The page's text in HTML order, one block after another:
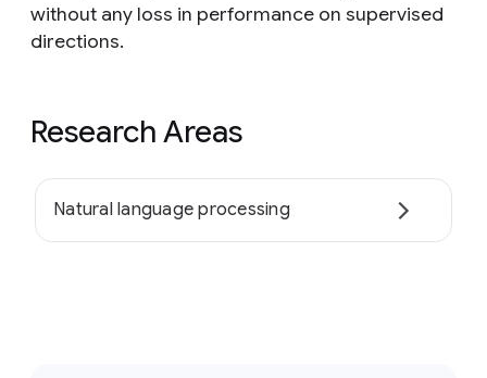
without any loss in performance on supervised
directions.
Research Areas
Natural language processing